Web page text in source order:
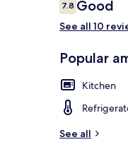
Reviews
7.87.8 out of 10
Good
See all 10
Popular
Kitchen
See all